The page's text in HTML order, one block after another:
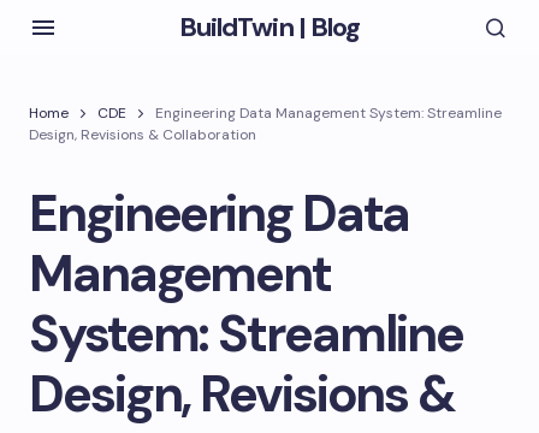
BuildTwin | Blog
Home CDE
Engineering Data Management System: Streamline
Design, Revisions & Collaboration
Engineering Data
Management
System: Streamline
Design, Revisions &